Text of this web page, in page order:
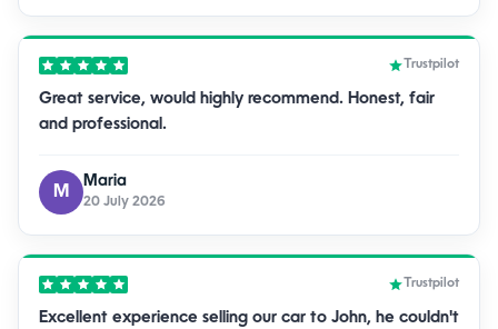
Trustpilot
Great service, would highly recommend. Honest, fair
and professional.
M
Maria
20 July 2026
Trustpilot
Excellent experience selling our car to John, he couldn't